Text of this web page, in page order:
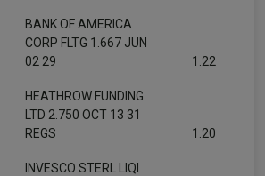
BANK OF AMERICA
CORP FLTG 1.667 JUN
02 29
1.22
HEATHROW FUNDING
LTD 2.750 OCT 13 31
REGS
1.20
INVESCO STERL LIQI